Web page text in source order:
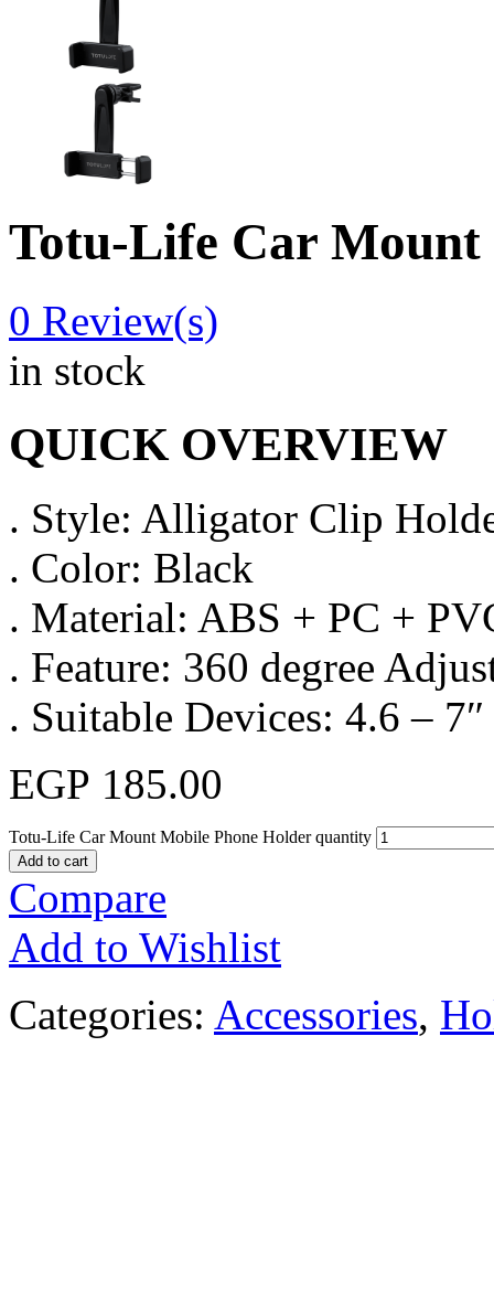
Totu-Life Car Mount
0 Review(s)
in stock
QUICK OVERVIEW
. Style: Alligator Clip
. Color: Black
. Material: ABS + PC +
. Feature: 360 degree
. Suitable Devices: 4.6 –
EGP 185.00
Totu-Life Car Mount Mobile Phone Holder quantity
Add to cart
Compare
Add to Wishlist
Categories: Accessories,